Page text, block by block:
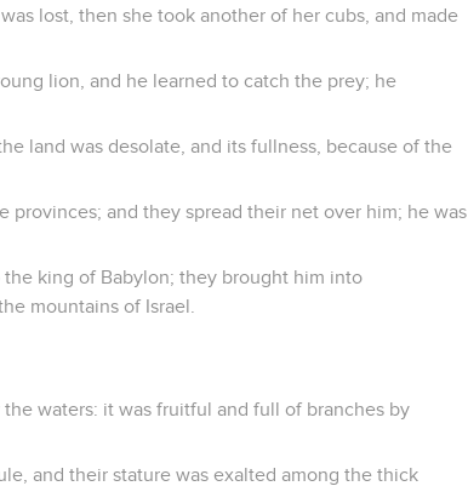
lost, then she took another of her cubs, and made
lion, and he learned to catch the prey; he
land was desolate, and its fullness, because of the
provinces; and they spread their net over him; he was
king of Babylon; they brought him into
mountains of Israel.
waters: it was fruitful and full of branches by
and their stature was exalted among the thick